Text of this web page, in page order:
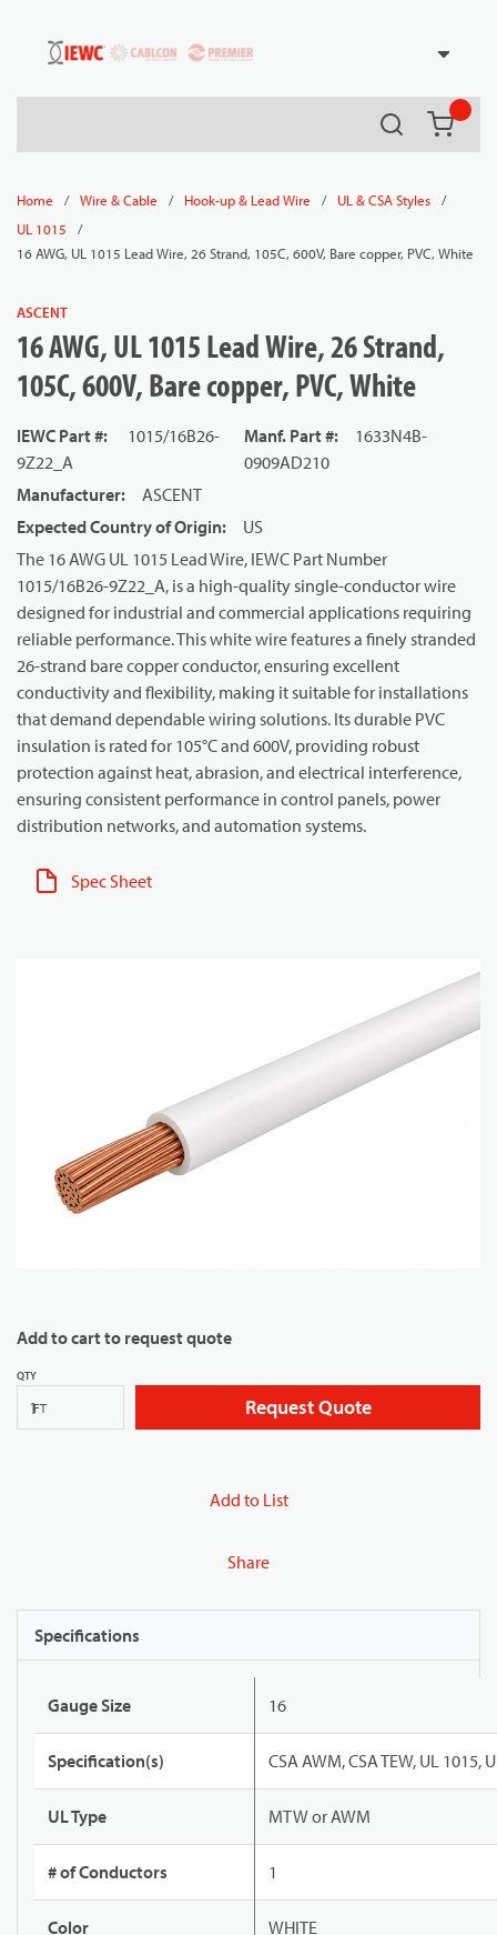
Skip to main content
Search
Home / Wire & Cable / Hook-up & Lead Wire / UL & CSA Styles
/
UL 1015
/
16 AWG, UL 1015 Lead Wire, 26 Strand, 105C, 600V, Bare copper, PVC, White
ASCENT
16 AWG, UL 1015 Lead Wire, 26 Strand,
105C, 600V, Bare copper, PVC, White
IEWC Part #:
1015/16B26-
9Z22_A
Manf. Part #:
1633N4B-
0909AD210
Manufacturer:
ASCENT
Expected Country of Origin:
US
The 16 AWG UL 1015 Lead Wire, IEWC Part Number
1015/16B26-9Z22_A, is a high-quality single-conductor wire
designed for industrial and commercial applications requiring
reliable performance. This white wire features a finely stranded
26-strand bare copper conductor, ensuring excellent
conductivity and flexibility, making it suitable for installations
that demand dependable wiring solutions. Its durable PVC
insulation is rated for 105°C and 600V, providing robust
protection against heat, abrasion, and electrical interference,
ensuring consistent performance in control panels, power
distribution networks, and automation systems.
Spec Sheet
Add to cart to request quote
QTY
FT Request Quote
Add to List
Share
Specifications
Gauge Size 16
Specification(s) CSA AWM, CSA TEW, UL 1015,
UL Type MTW or AWM
# of Conductors 1
Color WHITE